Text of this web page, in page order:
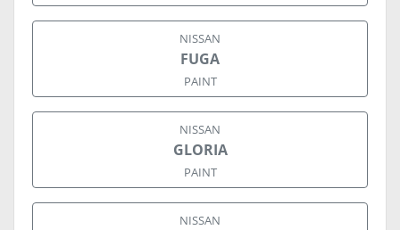
NISSAN
FUGA
PAINT
NISSAN
GLORIA
PAINT
NISSAN